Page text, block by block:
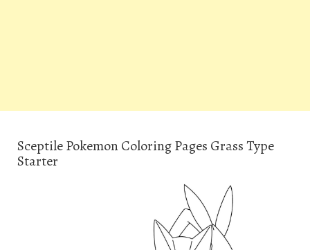
Sceptile Pokemon Coloring Pages Grass Type
Starter